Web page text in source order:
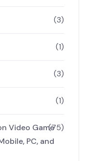
(3)
(1)
(3)
(1)
Video Game
PC, and
(75)